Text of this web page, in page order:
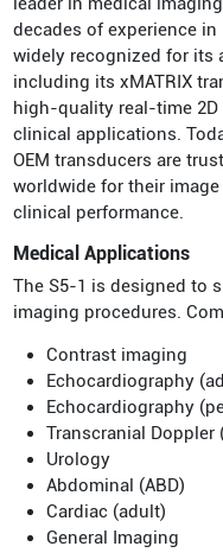
decades of experience
widely recognized for its
including its xMATRIX
high-quality real-time
clinical applications.
OEM transducers are
worldwide for their
clinical performance.
Medical Applications
The S5-1 is designed to
imaging procedures.
Contrast imaging
Echocardiography
Echocardiography
Transcranial Doppler
Urology
Abdominal (ABD)
Cardiac (adult)
General Imaging